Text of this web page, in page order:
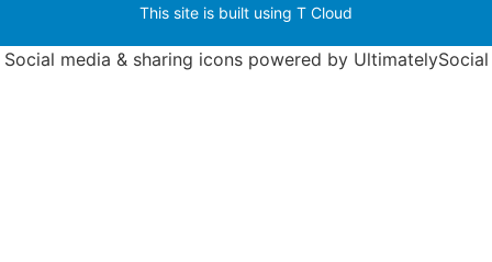
This site is built using T Cloud
Social media & sharing icons powered by UltimatelySocial